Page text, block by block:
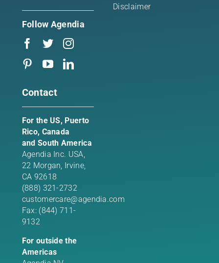
Follow Agendia
Disclaimer
Contact
For the US, Puerto
Rico, Canada
and South America
Agendia Inc. USA,
22 Morgan, Irvine,
CA 92618
(888) 321-2732
customercare@agendia.com
Fax: (844) 711-
9132
For outside the
Americas